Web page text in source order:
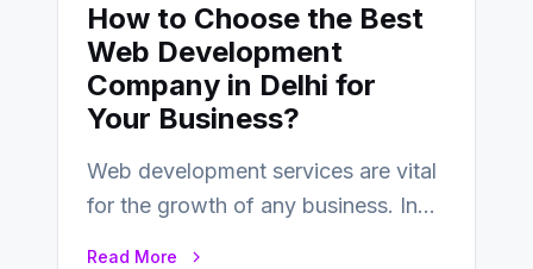
How to Choose the Best
Web Development
Company in Delhi for
Your Business?
Web development services are vital
for the growth of any business. In
Read More